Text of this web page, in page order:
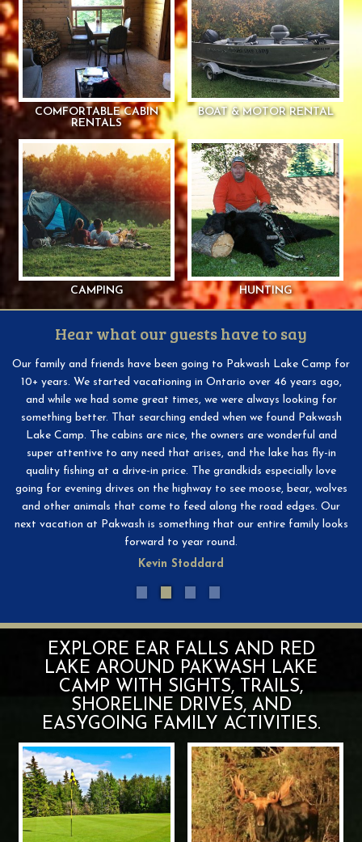
COMFORTABLE CABIN
RENTALS
BOAT & MOTOR RENTAL
CAMPING HUNTING
Hear what our guests have to say
Our family and friends have been going to Pakwash Lake Camp for
10+ years. We started vacationing in Ontario over 46 years ago,
and while we had some great times, we were always looking for
something better. That searching ended when we found Pakwash
Lake Camp. The cabins are nice, the owners are wonderful and
super attentive to any need that arises, and the lake has fly-in
quality fishing at a drive-in price. The grandkids especially love
going for evening drives on the highway to see moose, bear, wolves
and other animals that come to feed along the road edges. Our
next vacation at Pakwash is something that our entire family looks
forward to year round.
Kevin Stoddard
EXPLORE EAR FALLS AND RED
LAKE AROUND PAKWASH LAKE
CAMP WITH SIGHTS, TRAILS,
SHORELINE DRIVES, AND
EASYGOING FAMILY ACTIVITIES.